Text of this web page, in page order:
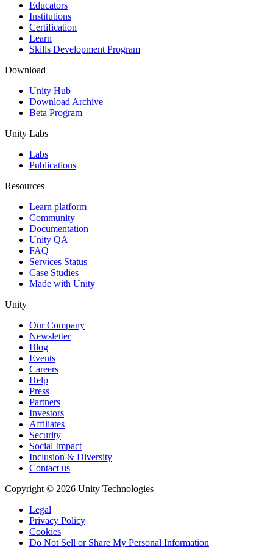
XR Games
Launch XR games across platforms
Multiplayer Games
Simplify multiplayer game development
Educators
Institutions
Certification
Learn
Skills Development Program
Download
Unity Hub
Download Archive
Beta Program
Unity Labs
Labs
Publications
Resources
Learn platform
Community
Documentation
Unity QA
FAQ
Services Status
Case Studies
Made with Unity
Unity
Our Company
Newsletter
Blog
Events
Careers
Help
Press
Partners
Investors
Affiliates
Security
Social Impact
Inclusion & Diversity
Contact us
Copyright © 2026 Unity Technologies
Legal
Privacy Policy
Cookies
Do Not Sell or Share My Personal Information